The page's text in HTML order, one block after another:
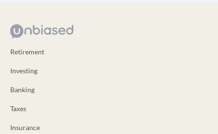
Retirement
Investing
Banking
Taxes
Insurance